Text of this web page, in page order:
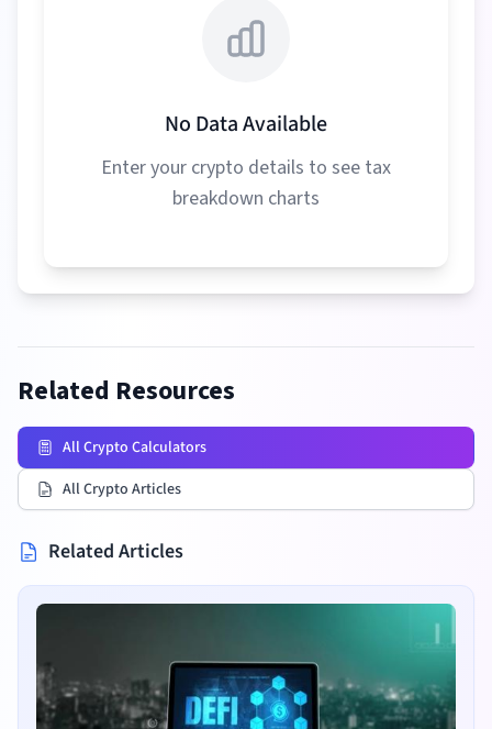
No Data Available
Enter your crypto details to see tax
breakdown charts
Related Resources
All Crypto Calculators
All Crypto Articles
Related Articles